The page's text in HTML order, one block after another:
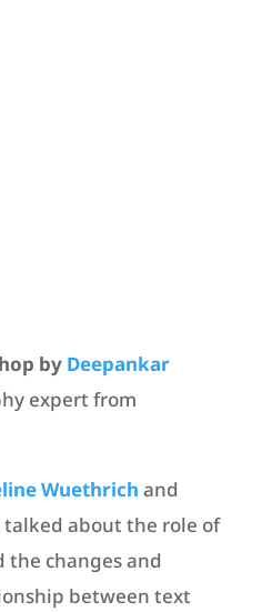
by Deepankar
expert from
Wuethrich and
talked about the role of
changes and
between text